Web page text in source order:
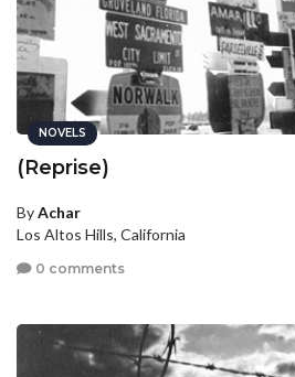
NOVELS
(Reprise)
ByAchar
Los Altos Hills, California
0 comments